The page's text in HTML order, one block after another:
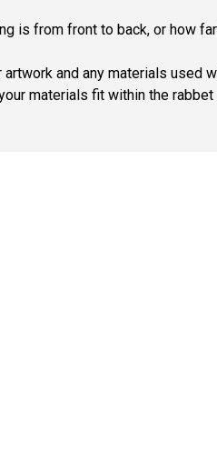
is from front to back, or how
and any materials used
materials fit within the rabbet